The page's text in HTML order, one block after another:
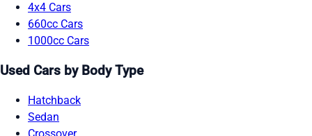
4x4 Cars
660cc Cars
1000cc Cars
Used Cars by Body Type
Hatchback
Sedan
Crossover